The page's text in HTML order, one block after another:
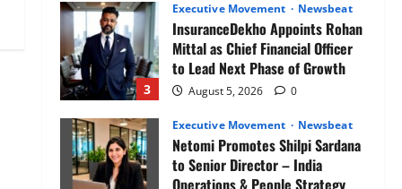
3
Executive Movement Newsbeat
InsuranceDekho Appoints Rohan
Mittal as Chief Financial Officer
to Lead Next Phase of Growth
August 5, 2026 0
Executive Movement Newsbeat
Netomi Promotes Shilpi Sardana
to Senior Director – India